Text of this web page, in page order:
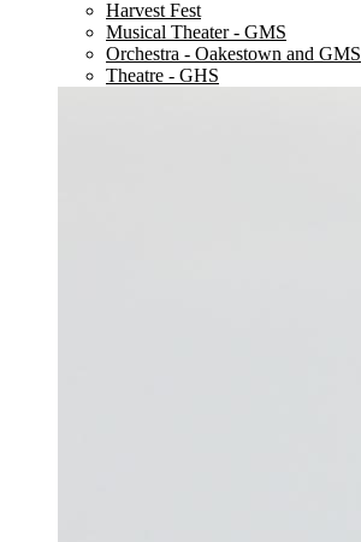
Harvest Fest
Musical Theater - GMS
Orchestra - Oakestown and GMS
Theatre - GHS